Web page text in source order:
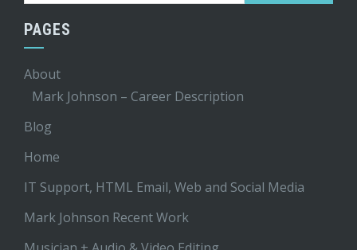
PAGES
About
Mark Johnson – Career Description
Blog
Home
IT Support, HTML Email, Web and Social Media
Mark Johnson Recent Work